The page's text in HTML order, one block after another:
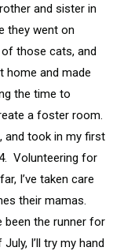
and sister in
they went on
those cats, and
home and made
the time to
a foster room.
and took in my first
Volunteering for
I’ve taken care
their mamas.
been the runner for
I’ll try my hand